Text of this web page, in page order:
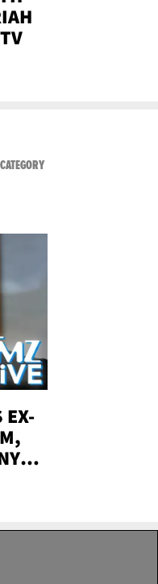
EX-
VIEW ALL FROM TMZ LIVE